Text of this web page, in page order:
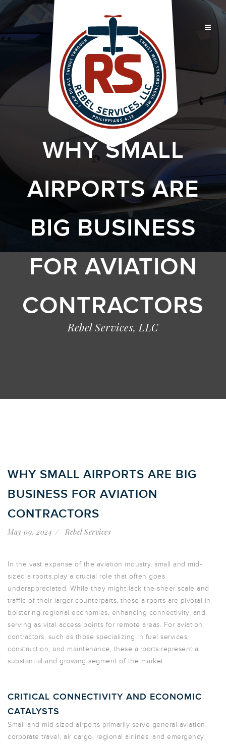
WHY SMALL
AIRPORTS ARE
BIG BUSINESS
FOR AVIATION
CONTRACTORS
Rebel Services, LLC
WHY SMALL AIRPORTS ARE BIG
BUSINESS FOR AVIATION
CONTRACTORS
May 09, 2024 Rebel Services
In the vast expanse of the aviation industry, small and mid-
sized airports play a crucial role that often goes
underappreciated. While they might lack the sheer scale and
traffic of their larger counterparts, these airports are pivotal in
bolstering regional economies, enhancing connectivity, and
serving as vital access points for remote areas. For aviation
contractors, such as those specializing in fuel services,
construction, and maintenance, these airports represent a
substantial and growing segment of the market.
CRITICAL CONNECTIVITY AND ECONOMIC
CATALYSTS
Small and mid-sized airports primarily serve general aviation,
corporate travel, air cargo, regional airlines, and emergency